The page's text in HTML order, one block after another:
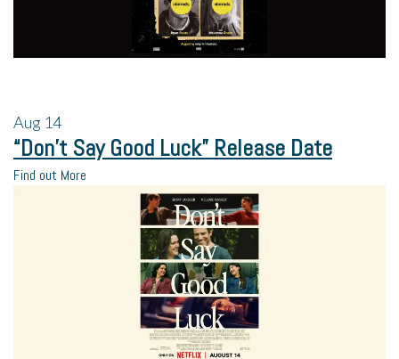
Aug 14
“Don’t Say Good Luck” Release Date
Find out More